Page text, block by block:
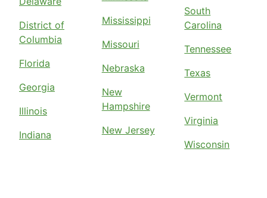
District of
Columbia
Florida
Georgia
Illinois
Indiana
Mississippi
Missouri
Nebraska
New
Hampshire
New Jersey
South
Carolina
Tennessee
Texas
Vermont
Virginia
Wisconsin